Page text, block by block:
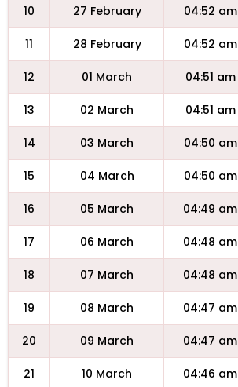
10 27 February 04:52 am
11 28 February 04:52 am
12 01 March 04:51 am
13 02 March 04:51 am
14 03 March 04:50 am
15 04 March 04:50 am
16 05 March 04:49 am
17 06 March 04:48 am
18 07 March 04:48 am
19 08 March 04:47 am
20 09 March 04:47 am
21 10 March 04:46 am